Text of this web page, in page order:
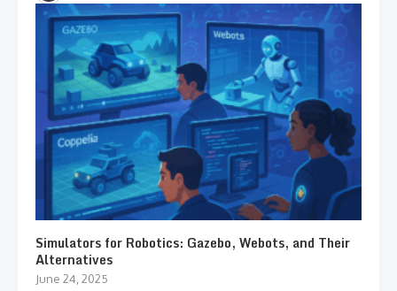
Simulators for Robotics: Gazebo, Webots, and Their
Alternatives
June 24, 2025